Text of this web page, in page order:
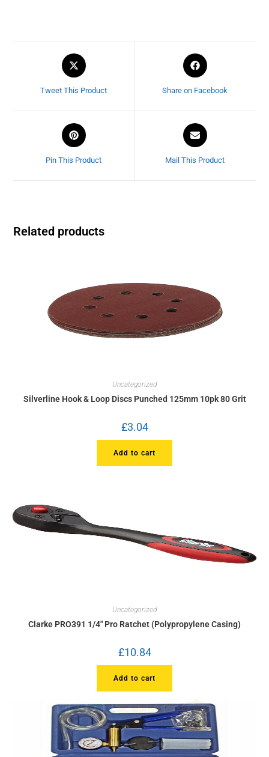
Tweet This Product Share on Facebook
Pin This Product Mail This Product
Related products
Uncategorized
Silverline Hook & Loop Discs Punched 125mm 10pk 80 Grit
£3.04
Add to cart
Uncategorized
Clarke PRO391 1/4″ Pro Ratchet (Polypropylene Casing)
£10.84
Add to cart